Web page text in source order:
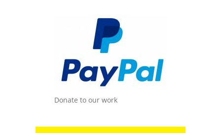
Donate to our work